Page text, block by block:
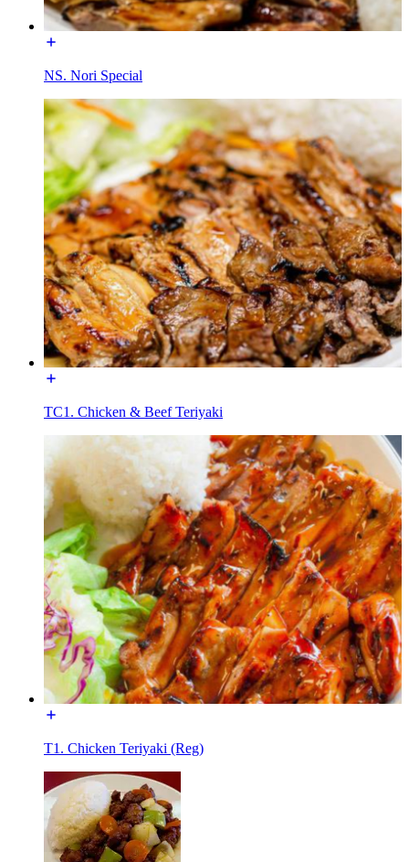
NS. Nori Special
TC1. Chicken & Beef Teriyaki
T1. Chicken Teriyaki (Reg)